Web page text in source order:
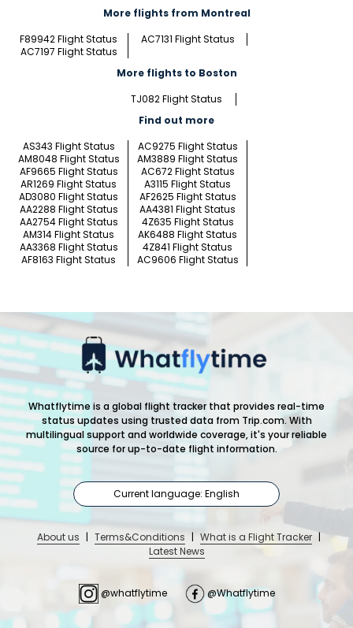
More flights from Montreal
F89942 Flight Status
AC7131 Flight Status
AC7197 Flight Status
More flights to Boston
TJ082 Flight Status
Find out more
AS343 Flight Status
AC9275 Flight Status
AM8048 Flight Status
AM3889 Flight Status
AF9665 Flight Status
AC672 Flight Status
AR1269 Flight Status
A3115 Flight Status
AD3080 Flight Status
AF2625 Flight Status
AA2288 Flight Status
AA4381 Flight Status
AA2754 Flight Status
4Z635 Flight Status
AM314 Flight Status
AK6488 Flight Status
AA3368 Flight Status
4Z841 Flight Status
AF8163 Flight Status
AC9606 Flight Status
Whatflytime is a global flight tracker that provides real-time
status updates using trusted data from Trip.com. With
multilingual support and worldwide coverage, it's your reliable
source for up-to-date flight information.
Current language: English
About us | Terms&Conditions | What is a Flight Tracker |
Latest News
@whatflytime @Whatflytime